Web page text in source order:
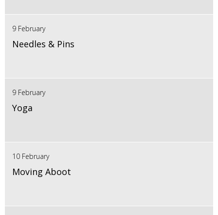
9 February
Needles & Pins
9 February
Yoga
10 February
Moving Aboot